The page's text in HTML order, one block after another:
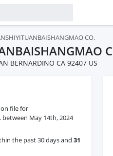
CO.
BERNARDINO CA 92407 US
file for
May 14th, 2024
the past 30 days and 31